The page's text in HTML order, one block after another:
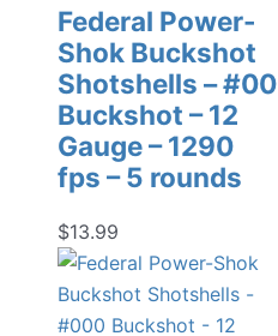
Federal Power-
Shok Buckshot
Shotshells – #00
Buckshot – 12
Gauge – 1290
fps – 5 rounds
$13.99